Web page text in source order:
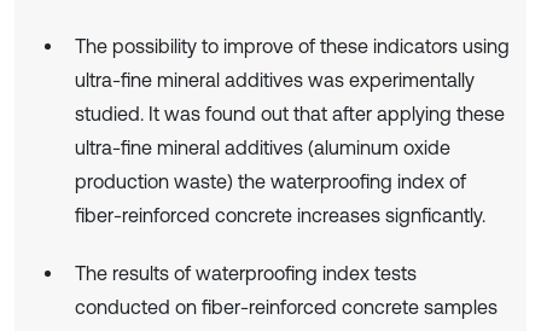
The possibility to improve of these indicators using
ultra-fine mineral additives was experimentally
studied. It was found out that after applying these
ultra-fine mineral additives (aluminum oxide
production waste) the waterproofing index of
fiber-reinforced concrete increases signficantly.
The results of waterproofing index tests
conducted on fiber-reinforced concrete samples